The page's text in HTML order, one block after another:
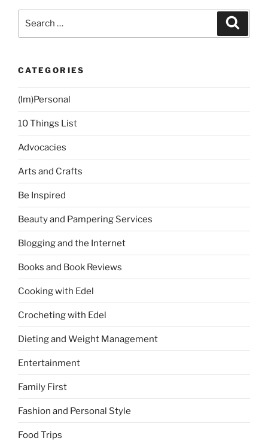
CATEGORIES
(Im)Personal
10 Things List
Advocacies
Arts and Crafts
Be Inspired
Beauty and Pampering Services
Blogging and the Internet
Books and Book Reviews
Cooking with Edel
Crocheting with Edel
Dieting and Weight Management
Entertainment
Family First
Fashion and Personal Style
Food Trips